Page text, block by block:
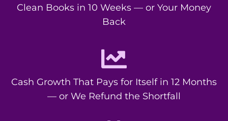
Clean Books in 10 Weeks — or Your Money
Back
Cash Growth That Pays for Itself in 12 Months
— or We Refund the Shortfall